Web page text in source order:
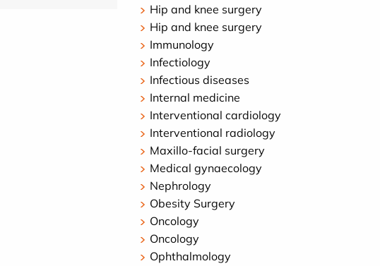
Hip and knee surgery
Hip and knee surgery
Immunology
Infectiology
Infectious diseases
Internal medicine
Interventional cardiology
Interventional radiology
Maxillo-facial surgery
Medical gynaecology
Nephrology
Obesity Surgery
Oncology
Oncology
Ophthalmology